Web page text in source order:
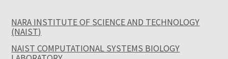
NARA INSTITUTE OF SCIENCE AND TECHNOLOGY
(NAIST)
NAIST COMPUTATIONAL SYSTEMS BIOLOGY